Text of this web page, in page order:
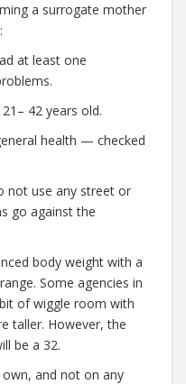
a surrogate mother
at least one
42 years old.
health — checked
not use any street or
go against the
body weight with a
Some agencies in
of wiggle room with
taller. However, the
be a 32.
own, and not on any